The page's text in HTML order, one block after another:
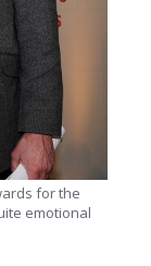
for the
emotional